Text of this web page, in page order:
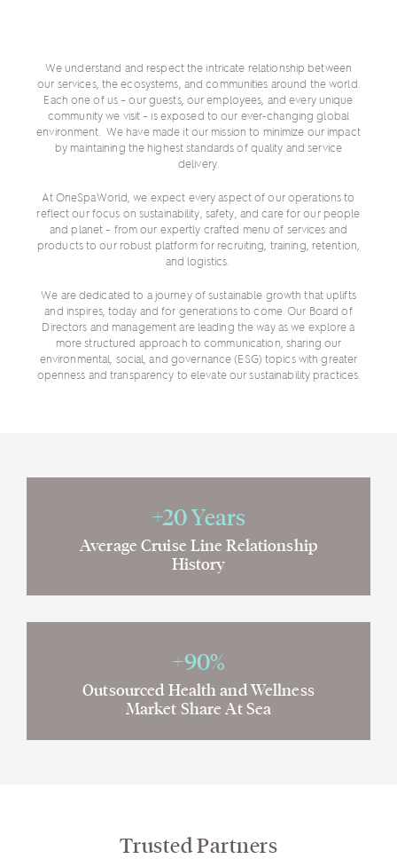
We understand and respect the intricate relationship between
our services, the ecosystems, and communities around the world.
Each one of us – our guests, our employees, and every unique
community we visit – is exposed to our ever-changing global
environment. We have made it our mission to minimize our impact
by maintaining the highest standards of quality and service
delivery.
At OneSpaWorld, we expect every aspect of our operations to
reflect our focus on sustainability, safety, and care for our people
and planet – from our expertly crafted menu of services and
products to our robust platform for recruiting, training, retention,
and logistics.
We are dedicated to a journey of sustainable growth that uplifts
and inspires, today and for generations to come. Our Board of
Directors and management are leading the way as we explore a
more structured approach to communication, sharing our
environmental, social, and governance (ESG) topics with greater
openness and transparency to elevate our sustainability practices.
+20 Years
Average Cruise Line Relationship
History
+90%
Outsourced Health and Wellness
Market Share At Sea
Trusted Partners